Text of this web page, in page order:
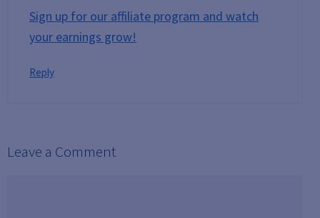
Sign up for our affiliate program and watch
your earnings grow!
Reply
Leave a Comment